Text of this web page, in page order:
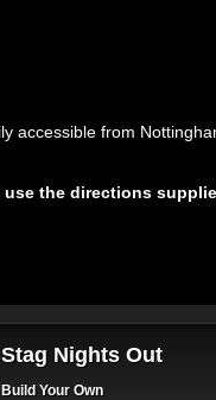
accessible from
use the directions
Stag Nights Out
Build Your Own